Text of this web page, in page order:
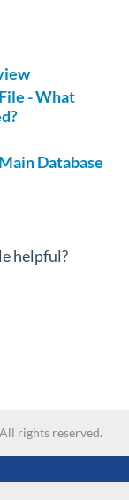
- What
Database
helpful?
rights reserved.